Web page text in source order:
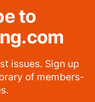
to
issues. Sign up
of members-